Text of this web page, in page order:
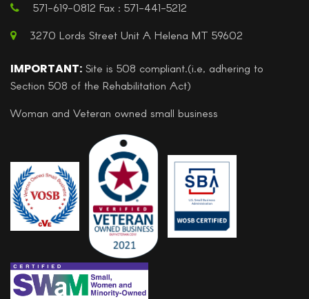
571-619-0812 Fax : 571-441-5212
3270 Lords Street Unit A Helena MT 59602
IMPORTANT: Site is 508 compliant.(i.e, adhering to
Section 508 of the Rehabilitation Act)
Woman and Veteran owned small business